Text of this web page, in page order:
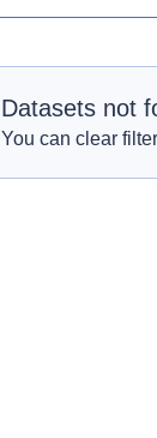
Datasets not
You can clear